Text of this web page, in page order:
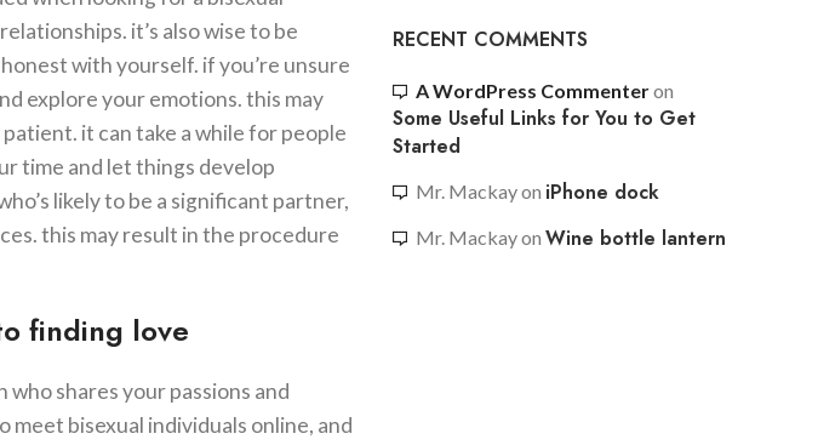
it’s also wise to be
with yourself. if you’re unsure
explore your emotions. this may
it can take a while for people
time and let things develop
likely to be a significant partner,
this may result in the procedure
finding love
shares your passions and
meet bisexual individuals online, and
RECENT COMMENTS
A WordPress Commenteron
Some Useful Links for You to Get
Started
Mr. Mackayon iPhone dock
Mr. Mackayon Wine bottle lantern